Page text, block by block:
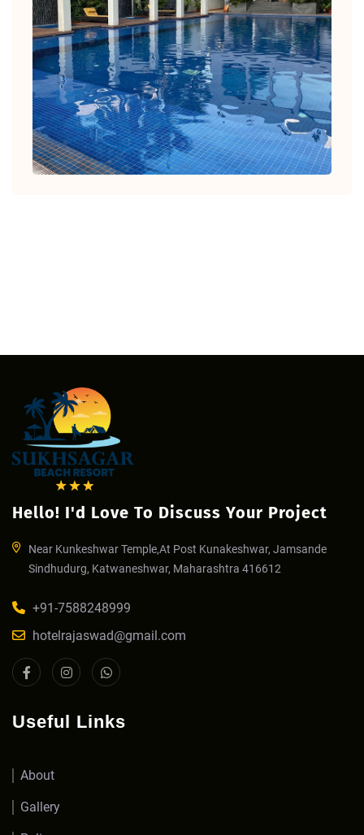
Hello! I'd Love To Discuss Your Project
Near Kunkeshwar Temple,At Post Kunakeshwar, Jamsande
Sindhudurg, Katwaneshwar, Maharashtra 416612
+91-7588248999
hotelrajaswad@gmail.com
Useful Links
About
Gallery